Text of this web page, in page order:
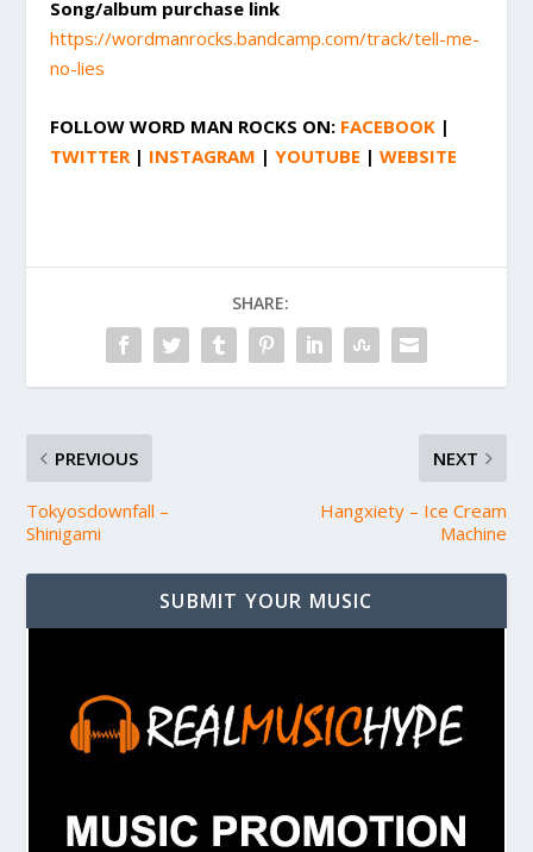
Song/album purchase link
https://wordmanrocks.bandcamp.com/track/tell-me-
no-lies
FOLLOWWORD MAN ROCKS ON: FACEBOOK |
TWITTER| INSTAGRAM |YOUTUBE |WEBSITE
SHARE:
PREVIOUS
Tokyosdownfall –
Shinigami
NEXT
Hangxiety – Ice Cream
Machine
SUBMIT YOUR MUSIC